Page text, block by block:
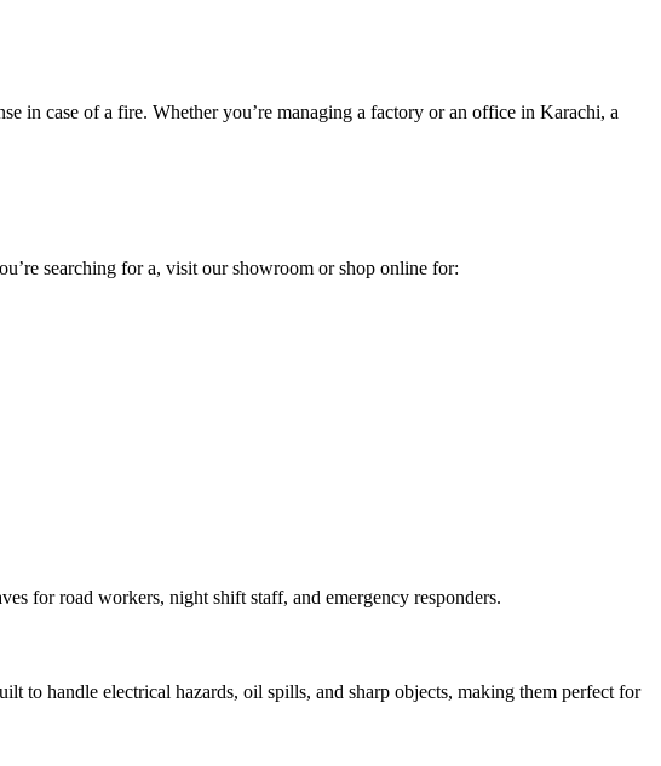
in case of a fire. Whether you’re managing a factory or an office in Karachi, a
searching for a, visit our showroom or shop online for:
for road workers, night shift staff, and emergency responders.
to handle electrical hazards, oil spills, and sharp objects, making them perfect for